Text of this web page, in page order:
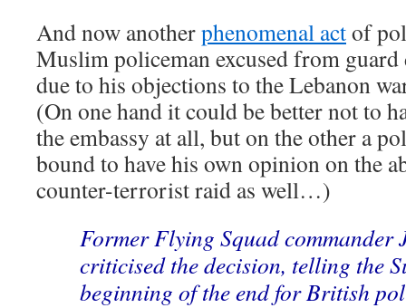
And now anotherphenomenal actof
Muslim policeman excused from
due to his objections to the Lebanon
(On one hand it could be better not to
the embassy at all, but on the other a
bound to have his own opinion on the
counter-terrorist raid as well…)
Former Flying Squad commander
criticised the decision, telling the
beginning of the end for British